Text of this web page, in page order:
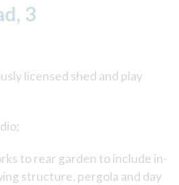
3
licensed shed and play
to rear garden to include in-
structure, pergola and day